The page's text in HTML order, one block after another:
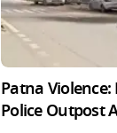
Patna
Police Outpost